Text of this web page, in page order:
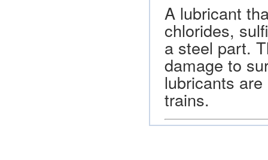
A lubricant
chlorides,
a steel part.
damage to
lubricants
trains.